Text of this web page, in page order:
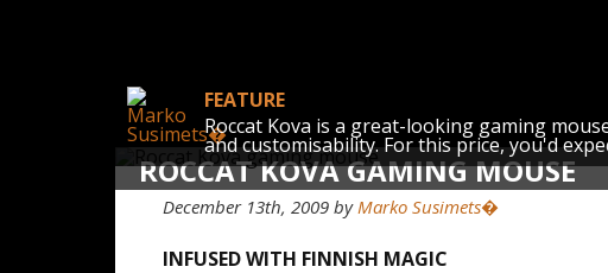
ROCCAT KOVA GAMING MOUSE
FEATURE
Roccat Kova is a great-looking gaming
and customisability. For this price, you'd
December 13th, 2009 byMarko Susimets�
INFUSED WITH FINNISH MAGIC